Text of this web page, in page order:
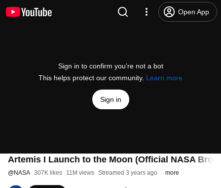
Open App
Sign in to confirm you’re not a bot
This helps protect our community. Learn more
Sign in
Artemis I Launch to the Moon (Official NASA
@NASA 307K likes 11M views Streamed 3 years ago more